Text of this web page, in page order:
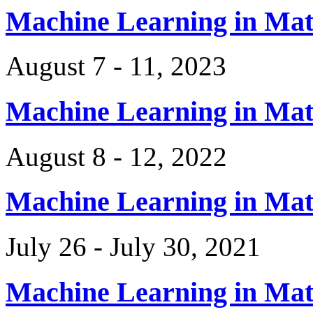
Machine Learning in
August 7 - 11, 2023
Machine Learning in
August 8 - 12, 2022
Machine Learning in
July 26 - July 30, 2021
Machine Learning in